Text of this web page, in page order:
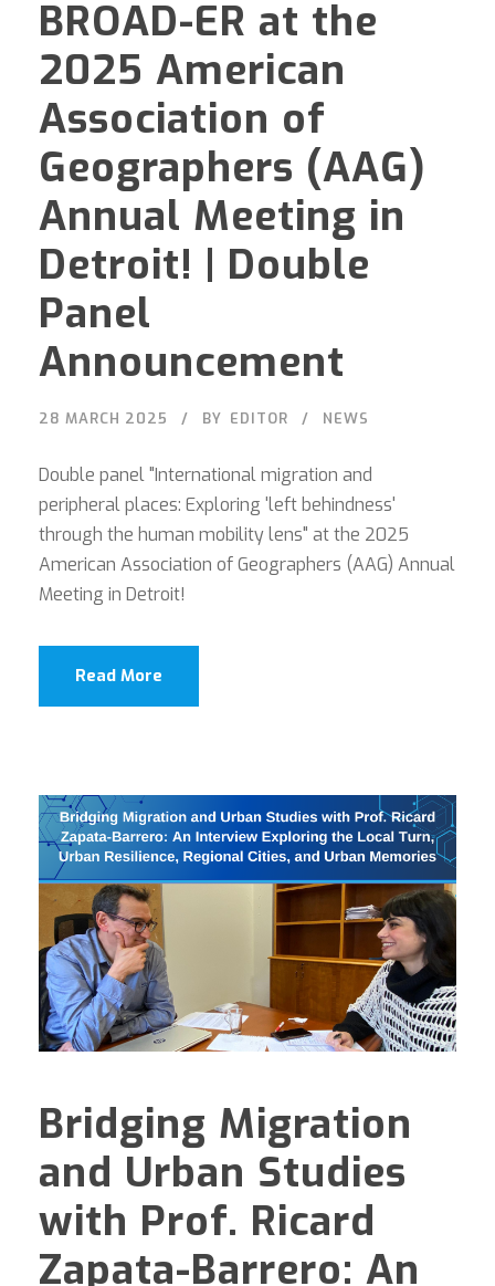
BROAD-ER at the
2025 American
Association of
Geographers (AAG)
Annual Meeting in
Detroit! | Double
Panel
Announcement
28 MARCH 2025 BY EDITOR NEWS
Double panel "International migration and
peripheral places: Exploring 'left behindness'
through the human mobility lens" at the 2025
American Association of Geographers (AAG) Annual
Meeting in Detroit!
Read More
Bridging Migration
and Urban Studies
with Prof. Ricard
Zapata-Barrero: An